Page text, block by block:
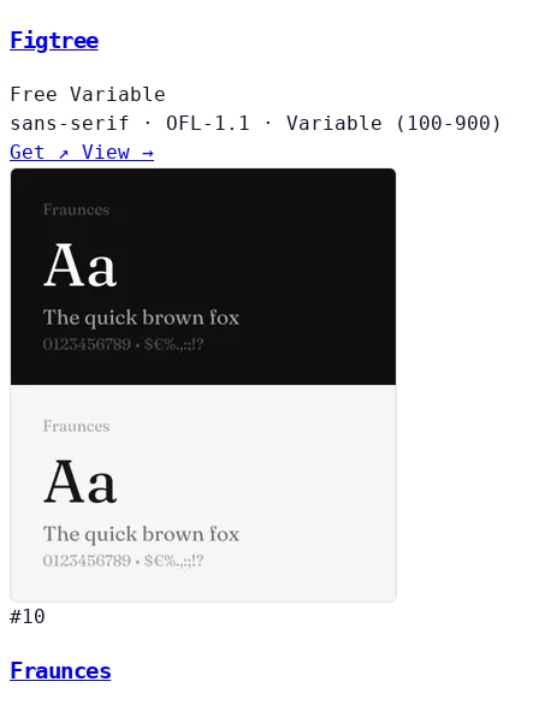
Figtree
Free Variable
sans-serif
· OFL-1.1 ·
Variable (100-900)
Get ↗ View →
#10
Fraunces